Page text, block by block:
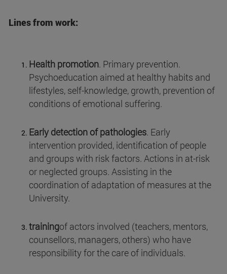
Lines from work:
Health promotion. Primary prevention.
Psychoeducation aimed at healthy habits and
lifestyles, self-knowledge, growth, prevention of
conditions of emotional suffering.
Early detection of pathologies. Early
intervention provided, identification of people
and groups with risk factors. Actions in at-risk
or neglected groups. Assisting in the
coordination of adaptation of measures at the
University.
trainingof actors involved (teachers, mentors,
counsellors, managers, others) who have
responsibility for the care of individuals.